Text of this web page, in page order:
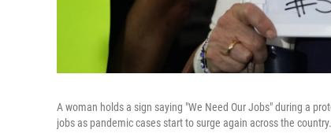
A woman holds a sign saying "We Need Our Jobs" during a
jobs as pandemic cases start to surge again across the country.